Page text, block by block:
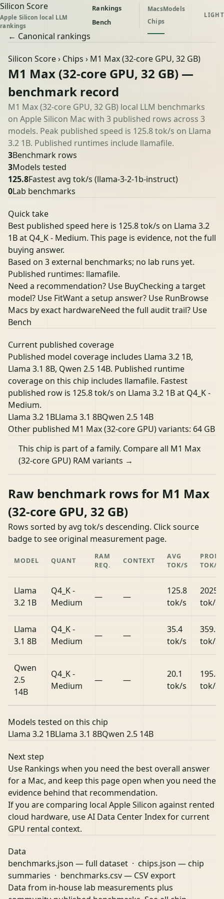
Silicon Score
Apple Silicon local LLM
rankings
Rankings
Bench
MacsModels
Chips
LIGHT
← Canonical rankings
Silicon Score› Chips › M1 Max (32-core GPU, 32 GB)
M1 Max (32-core GPU, 32 GB) —
benchmark record
M1 Max (32-core GPU, 32 GB) local LLM benchmarks
on Apple Silicon Mac with 3 published rows across 3
models. Peak published speed is 125.8 tok/s on Llama
3.2 1B. Published runtimes include llamafile.
3Benchmark rows
3Models tested
125.8Fastest avg tok/s (llama-3-2-1b-instruct)
0Lab benchmarks
Quick take
Best published speed here is 125.8 tok/s on Llama 3.2
1B at Q4_K - Medium. This page is evidence, not the full
buying answer.
Based on 3 external benchmarks; no lab runs yet.
Published runtimes: llamafile.
Need a recommendation? Use BuyChecking a target
model? Use FitWant a setup answer? Use RunBrowse
Macs by exact hardwareNeed the full audit trail? Use
Bench
Current published coverage
Published model coverage includes Llama 3.2 1B,
Llama 3.1 8B, Qwen 2.5 14B. Published runtime
coverage on this chip includes llamafile. Fastest
published row is 125.8 tok/s on Llama 3.2 1B at Q4_K -
Medium.
Llama 3.2 1BLlama 3.1 8BQwen 2.5 14B
Other published M1 Max (32-core GPU) variants: 64 GB
This chip is part of a family. Compare all M1 Max
(32-core GPU) RAM variants →
Raw benchmark rows for M1 Max
(32-core GPU, 32 GB)
Rows sorted by avg tok/s descending. Click source
badge to see original measurement page.
MODEL QUANT
RAM
REQ.
CONTEXT
AVG
TOK/S
TOK/S
Llama
3.2 1B
Q4_K -
Medium
— —
125.8
tok/s
2025.2
tok/s
Llama
3.1 8B
Q4_K -
Medium
— —
35.4
tok/s
359.9
tok/s
Qwen
2.5
14B
Q4_K -
Medium
— —
20.1
tok/s
195.8
tok/s
Models tested on this chip
Llama 3.2 1BLlama 3.1 8BQwen 2.5 14B
Next step
Use Rankings when you need the best overall answer
for a Mac, and keep this page open when you need the
evidence behind that recommendation.
If you are comparing local Apple Silicon against rented
cloud hardware, useAI Data Center Indexfor current
GPU rental context.
Data
benchmarks.json — full dataset · chips.json — chip
summaries · benchmarks.csv— CSV export
Data from in-house lab measurements plus